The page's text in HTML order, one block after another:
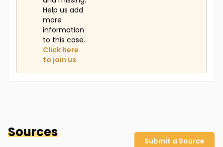
Help us add
more
information
to this case.
Click here
to join us
Sources
Submit a Source